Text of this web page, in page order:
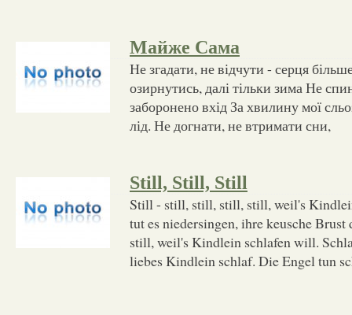
Майже Сама
Не згадати, не відчути - серця
озирнутись, далі тільки зима Не
заборонено вхід За хвилину мої
лід. Не догнати, не втримати сни,
Still, Still, Still
Still - still, still, still, still, weil's
tut es niedersingen, ihre keusche
still, weil's Kindlein schlafen will.
liebes Kindlein schlaf. Die Engel tun